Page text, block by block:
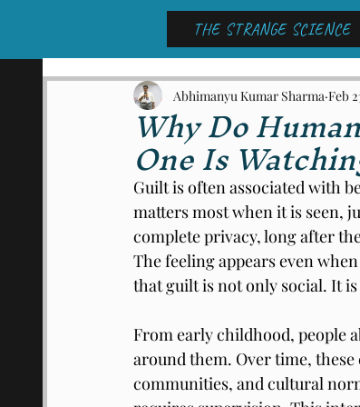
THE STRANGE SCIENCE
Why Do
One Is
Abhimanyu Kumar Sharma Feb
Guilt is often associated with
matters most when it is seen,
complete privacy, long after
The feeling appears even
that guilt is not only social. It
From early childhood, people
around them. Over time,
communities, and cultural